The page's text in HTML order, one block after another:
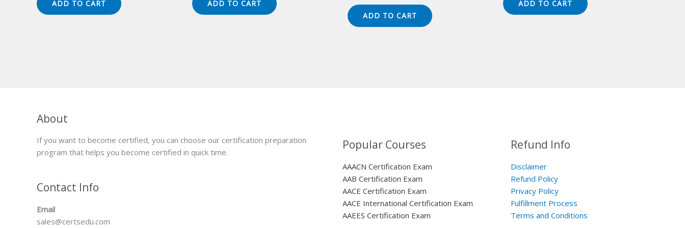
$149.00.$124.00.
ADD TO CART
$149.00.$124.00.
ADD TO CART
$149.00.$124.00.
ADD TO CART
$149.00.$124.00.
ADD TO CART
About
If you want to become certified, you can choose our certification preparation
program that helps you become certified in quick time.
Contact Info
Email
sales@certsedu.com
Popular Courses
AAACN Certification Exam
AAB Certification Exam
AACE Certification Exam
AACE International Certification Exam
AAEES Certification Exam
Refund Info
Disclaimer
Refund Policy
Privacy Policy
Fulfillment Process
Terms and Conditions